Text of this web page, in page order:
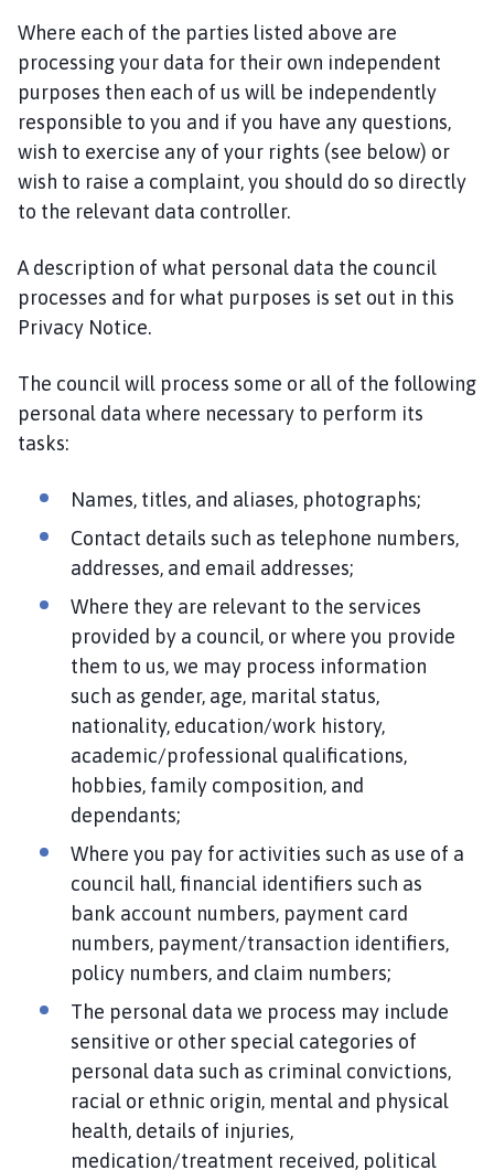
Where each of the parties listed above are
processing your data for their own independent
purposes then each of us will be independently
responsible to you and if you have any questions,
wish to exercise any of your rights (see below) or
wish to raise a complaint, you should do so directly
to the relevant data controller.
A description of what personal data the council
processes and for what purposes is set out in this
Privacy Notice.
The council will process some or all of the following
personal data where necessary to perform its
tasks:
Names, titles, and aliases, photographs;
Contact details such as telephone numbers,
addresses, and email addresses;
Where they are relevant to the services
provided by a council, or where you provide
them to us, we may process information
such as gender, age, marital status,
nationality, education/work history,
academic/professional qualifications,
hobbies, family composition, and
dependants;
Where you pay for activities such as use of a
council hall, financial identifiers such as
bank account numbers, payment card
numbers, payment/transaction identifiers,
policy numbers, and claim numbers;
The personal data we process may include
sensitive or other special categories of
personal data such as criminal convictions,
racial or ethnic origin, mental and physical
health, details of injuries,
medication/treatment received, political